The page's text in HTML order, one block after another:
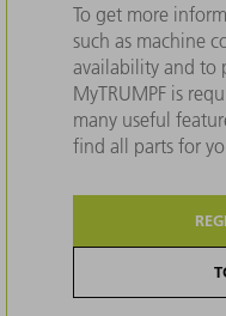
To get more
such as machine
availability and to
MyTRUMPF is
many useful
find all parts for